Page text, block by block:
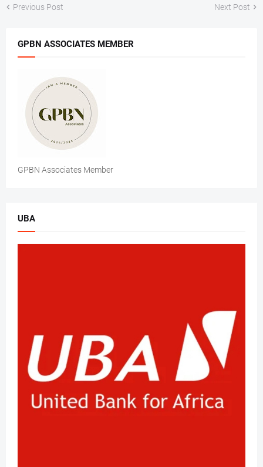
Previous Post Next Post
GPBN ASSOCIATES MEMBER
GPBN Associates Member
UBA